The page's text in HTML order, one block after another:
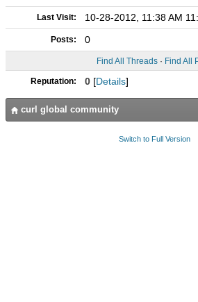
Last Visit: 10-28-2012, 11:38 AM
Posts: 0
Find All Threads· Find All
Reputation: 0 [Details]
curl global community
Switch to Full Version